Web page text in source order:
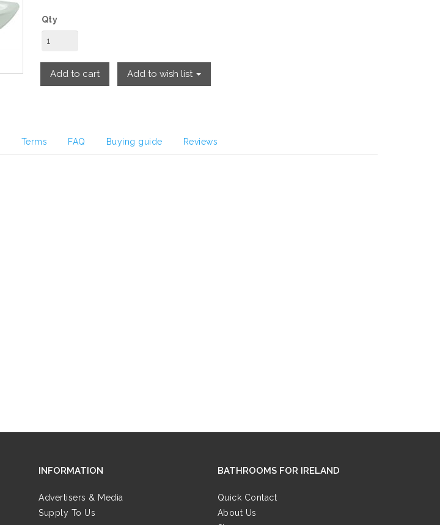
Qty
Add to cart Add to wish list
Terms FAQ Buying guide Reviews
INFORMATION
Advertisers & Media
Supply To Us
BATHROOMS FOR IRELAND
Quick Contact
About Us